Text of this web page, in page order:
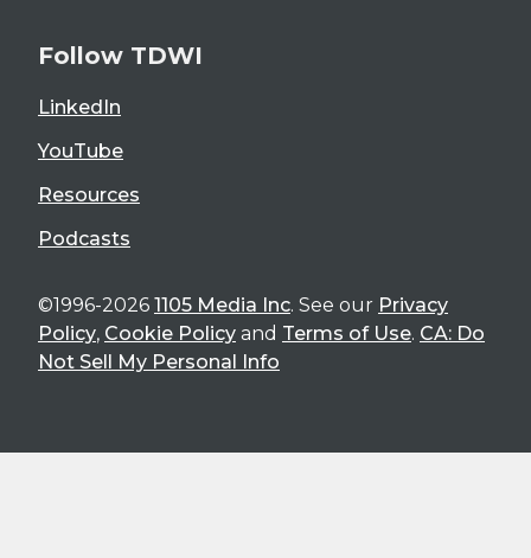
Follow TDWI
LinkedIn
YouTube
Resources
Podcasts
©1996-2026 1105 Media Inc. See our Privacy
Policy, Cookie Policy and Terms of Use. CA: Do
Not Sell My Personal Info